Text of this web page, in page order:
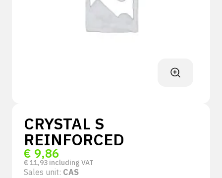
CRYSTAL S
REINFORCED
€ 9,86
€ 11,93 including VAT
Sales unit: CAS